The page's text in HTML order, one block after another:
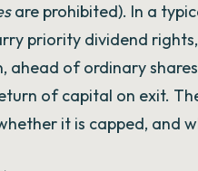
are prohibited). In a
priority dividend
of ordinary
of capital on exit.
it is capped, and